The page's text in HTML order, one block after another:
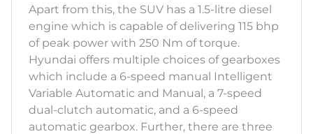
Apart from this, the SUV has a 1.5-litre diesel
engine which is capable of delivering 115 bhp
of peak power with 250 Nm of torque.
Hyundai offers multiple choices of gearboxes
which include a 6-speed manual Intelligent
Variable Automatic and Manual, a 7-speed
dual-clutch automatic, and a 6-speed
automatic gearbox. Further, there are three